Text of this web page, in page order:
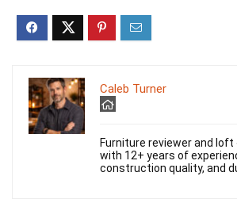
Caleb Turner
Furniture reviewer and
with 12+ years of
construction quality, and